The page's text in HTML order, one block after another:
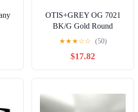
OTIS+GREY OG 7021
BK/G Gold Round
womens Eyeglasses
Frames 49-18-140
★★★☆☆ (50)
$17.82